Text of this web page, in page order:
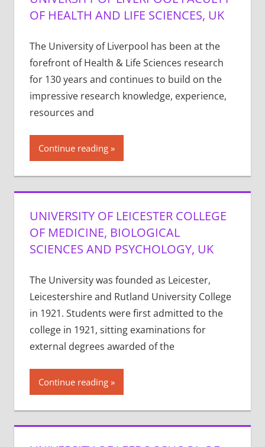
OF HEALTH AND LIFE SCIENCES, UK
The University of Liverpool has been at the
forefront of Health & Life Sciences research
for 130 years and continues to build on the
impressive research knowledge, experience,
resources and
Continue reading
UNIVERSITY OF LEICESTER COLLEGE
OF MEDICINE, BIOLOGICAL
SCIENCES AND PSYCHOLOGY, UK
The University was founded as Leicester,
Leicestershire and Rutland University College
in 1921. Students were first admitted to the
college in 1921, sitting examinations for
external degrees awarded of the
Continue reading